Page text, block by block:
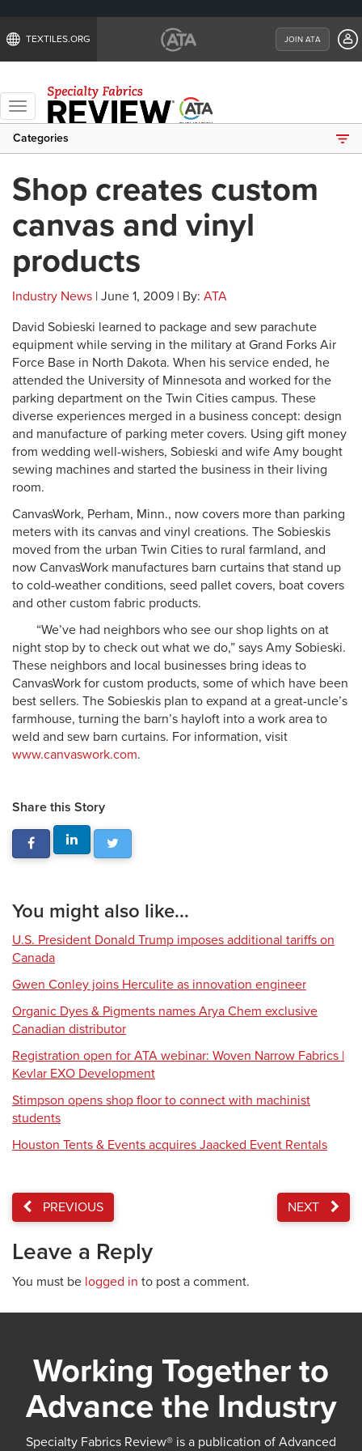
TEXTILES.ORG JOIN ATA
Toggle
navigation
Categories
Shop creates custom
canvas and vinyl
products
Industry News | June 1, 2009 | By: ATA
David Sobieski learned to package and sew parachute
equipment while serving in the military at Grand Forks Air
Force Base in North Dakota. When his service ended, he
attended the University of Minnesota and worked for the
parking department on the Twin Cities campus. These
diverse experiences merged in a business concept: design
and manufacture of parking meter covers. Using gift money
from wedding well-wishers, Sobieski and wife Amy bought
sewing machines and started the business in their living
room.
CanvasWork, Perham, Minn., now covers more than parking
meters with its canvas and vinyl creations. The Sobieskis
moved from the urban Twin Cities to rural farmland, and
now CanvasWork manufactures barn curtains that stand up
to cold-weather conditions, seed pallet covers, boat covers
and other custom fabric products.
“We’ve had neighbors who see our shop lights on at
night stop by to check out what we do,” says Amy Sobieski.
These neighbors and local businesses bring ideas to
CanvasWork for custom products, some of which have been
best sellers. The Sobieskis plan to expand at a great-uncle’s
farmhouse, turning the barn’s hayloft into a work area to
weld and sew barn curtains. For information, visit
www.canvaswork.com.
Share this Story
You might also like...
U.S. President Donald Trump imposes additional tariffs on
Canada
Gwen Conley joins Herculite as innovation engineer
Organic Dyes & Pigments names Arya Chem exclusive
Canadian distributor
Registration open for ATA webinar: Woven Narrow Fabrics |
Kevlar EXO Development
Stimpson opens shop floor to connect with machinist
students
Houston Tents & Events acquires Jaacked Event Rentals
PREVIOUS NEXT
Leave a Reply
You must be logged in to post a comment.
Working Together to
Advance the Industry
Specialty Fabrics Review® is a publication of Advanced